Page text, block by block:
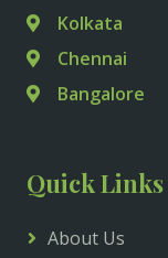
Kolkata
Chennai
Bangalore
Quick Links
About Us